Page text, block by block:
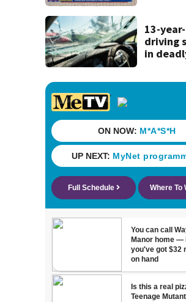
13-
driving
in